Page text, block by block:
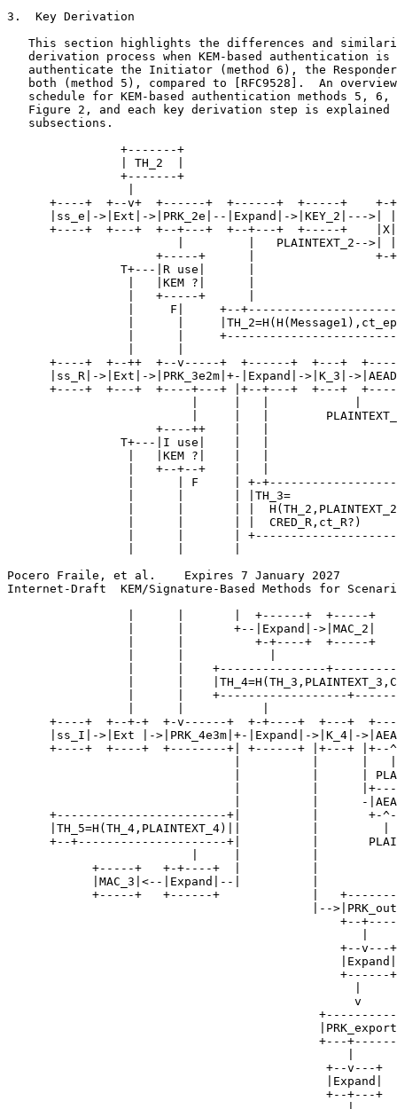
3.  Key Derivation
This section highlights the differences and
derivation process when KEM-based authentication is
authenticate the Initiator (method 6), the
both (method 5), compared to [RFC9528].  An
schedule for KEM-based authentication methods 5, 6,
Figure 2, and each key derivation step is explained
   subsections.
                +-------+
                | TH_2  |
                +-------+
+----+  +--v+  +------+  +------+  +-----+    +-
|ss_e|->|Ext|->|PRK_2e|--|Expand|->|KEY_2|--->|
+----+  +---+  +--+---+  +--+---+  +-----+
                        |         |   PLAINTEXT_2-->| |
                     +-----+      |                 +-+
                T+---|R use|      |
                 |   |KEM ?|      |
                 |   +-----+      |
|     F|     +--
|      |
|      |
+----+  +--++  +--v-----+  +------+  +---+
|ss_R|->|Ext|->|PRK_3e2m|+-|Expand|->|K_3|-
+----+  +---+  +----+---+ |+--+---+  +---+
|     |   |
                     +----++    |   |
                T+---|I use|    |   |
                 |   |KEM ?|    |   |
                 |   +--+--+    |   |
|      | F     | +-
|      |       | |TH_3=
|      |       | |
|      |       | |  CRED_R,ct_R?)
|      |       |
Pocero Fraile, et al.    Expires 7 January 2027
Internet-Draft  KEM/Signature-Based Methods for
                 |      |       |  +------+  +-----+
                 |      |       +--|Expand|->|MAC_2|
                 |      |          +-+----+  +-----+
|      |    +---------------
|      |
|      |    +------------------
+----+  +--+-+  +-v------+  +-+----+  +---+
|ss_I|->|Ext |->|PRK_4e3m|+-|Expand|->|K_4|-
+----+  +----+  +--------+| +------+ |+---+ |+--
|          |      |
|          |
|          |      -
+------------------------+|          |       +-
      |TH_5=H(TH_4,PLAINTEXT_4)||          |         |
+--+---------------------+|          |
            +-----+   +-+----+  |          |
            |MAC_3|<--|Expand|--|          |
+-----+   +------+             |
|--
+--
                                               +--v---+
                                               |Expand|
                                               +------+
                                                 v
+---
                                             +--v---+
                                             |Expand|
                                             +--+---+